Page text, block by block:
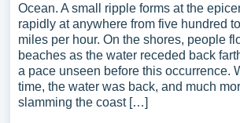
Ocean. A small ripple forms at the
rapidly at anywhere from five hundred
miles per hour. On the shores, people
beaches as the water receded back
a pace unseen before this occurrence.
time, the water was back, and much
slamming the coast […]